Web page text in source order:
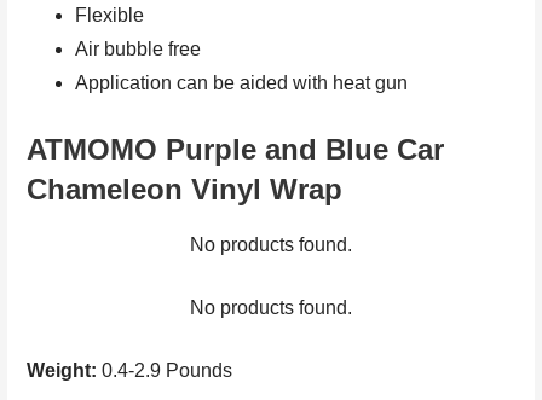
Flexible
Air bubble free
Application can be aided with heat gun
ATMOMO Purple and Blue Car
Chameleon Vinyl Wrap
No products found.
No products found.
Weight:0.4-2.9 Pounds